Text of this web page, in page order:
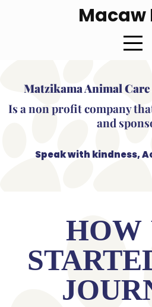
Macaw
Matzikama Animal
Is a non profit company
and
Speak with kindness,
HOW